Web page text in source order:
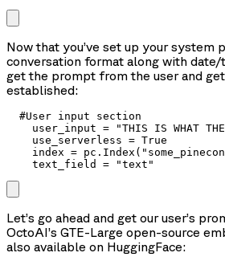
Now that you’ve set up your system
conversation format along with date/
get the prompt from the user and
established:
  #User input section
user_input = "THIS IS WHAT
    use_serverless = True
index =
    text_field = "text"
Let’s go ahead and get our user’s
OctoAI’s GTE-Large open-source
also available on HuggingFace: